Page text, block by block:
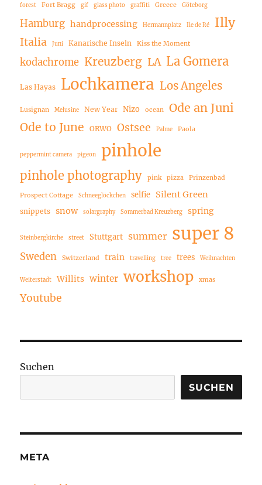
forest Fort Bragg gif glass photo graffiti Greece Göteborg
Hamburg handprocessing Hermannplatz Ile de Ré Illy
Italia Juni Kanarische Inseln Kiss the Moment
kodachrome Kreuzberg LA La Gomera
Las Hayas Lochkamera Los Angeles
Lusignan Melusine New Year Nizo ocean
Ode an Juni
Ode to June
ORWO Ostsee Palme Paola
peppermint camera pigeon pinhole
pinhole photography pink pizza Prinzenbad
Prospect Cottage Schneeglöckchen selfie Silent Green
snippets snow solargraphy Sommerbad Kreuzberg spring
Steinbergkirche street Stuttgart summer super 8
Sweden Switzerland train travelling tree trees Weihnachten
Weiterstadt Willits winter workshop xmas
Youtube
Suchen
SUCHEN
META